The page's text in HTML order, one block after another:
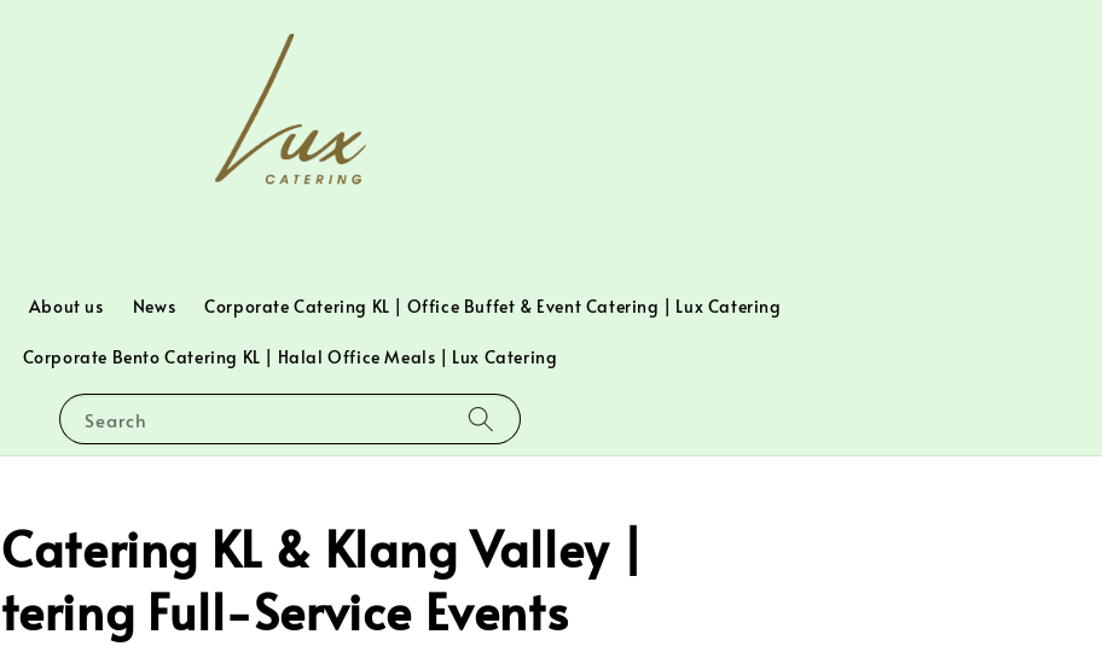
Search
About us News Corporate Catering KL | Office Buffet & Event Catering | Lux Catering
Corporate Bento Catering KL | Halal Office Meals | Lux Catering
KL & Klang Valley |
Full-Service Events